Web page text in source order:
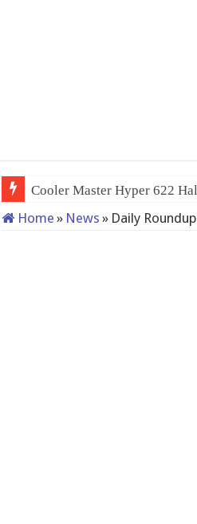
Cooler Master Hyper 622
Home » News » Daily